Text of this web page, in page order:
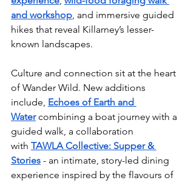
and workshop, and immersive guided
hikes that reveal Killarney’s lesser-
known landscapes.
Culture and connection sit at the heart
of Wander Wild. New additions
include, Echoes of Earth and
Water combining a boat journey with a
guided walk, a collaboration
with TAWLA Collective: Supper &
Stories - an intimate, story-led dining
experience inspired by the flavours of